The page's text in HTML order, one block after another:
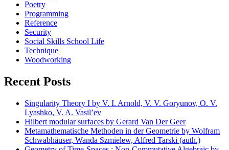
Poetry
Programming
Reference
Security
Social Skills School Life
Technique
Woodworking
Recent Posts
Singularity Theory I by V. I. Arnold, V. V. Goryunov, O. V.
Lyashko, V. A. Vasil’ev
Hilbert modular surfaces by Gerard Van Der Geer
Metamathematische Methoden in der Geometrie by Wolfram
Schwabhäuser, Wanda Szmielew, Alfred Tarski (auth.)